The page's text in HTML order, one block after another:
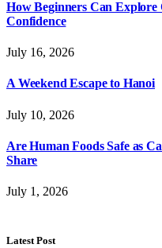
How Beginners Can Explore
Confidence
July 16, 2026
A Weekend Escape to Hanoi
July 10, 2026
Are Human Foods Safe as
Share
July 1, 2026
Latest Post